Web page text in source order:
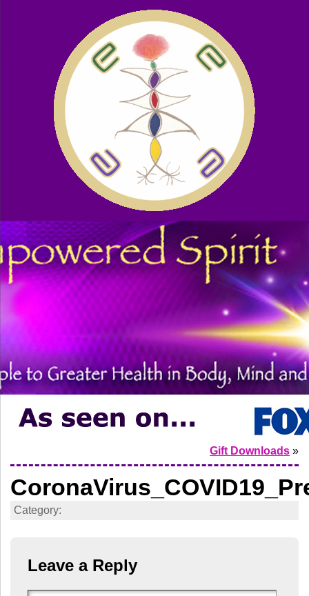
Gift Downloads »
Category:
Leave a Reply